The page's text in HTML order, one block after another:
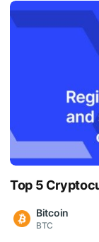
Top 5
Bitcoin
BTC